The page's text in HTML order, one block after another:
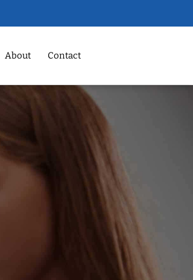
About Contact